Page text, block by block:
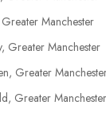
Manchester
Greater Manchester
Greater
Greater Manchester